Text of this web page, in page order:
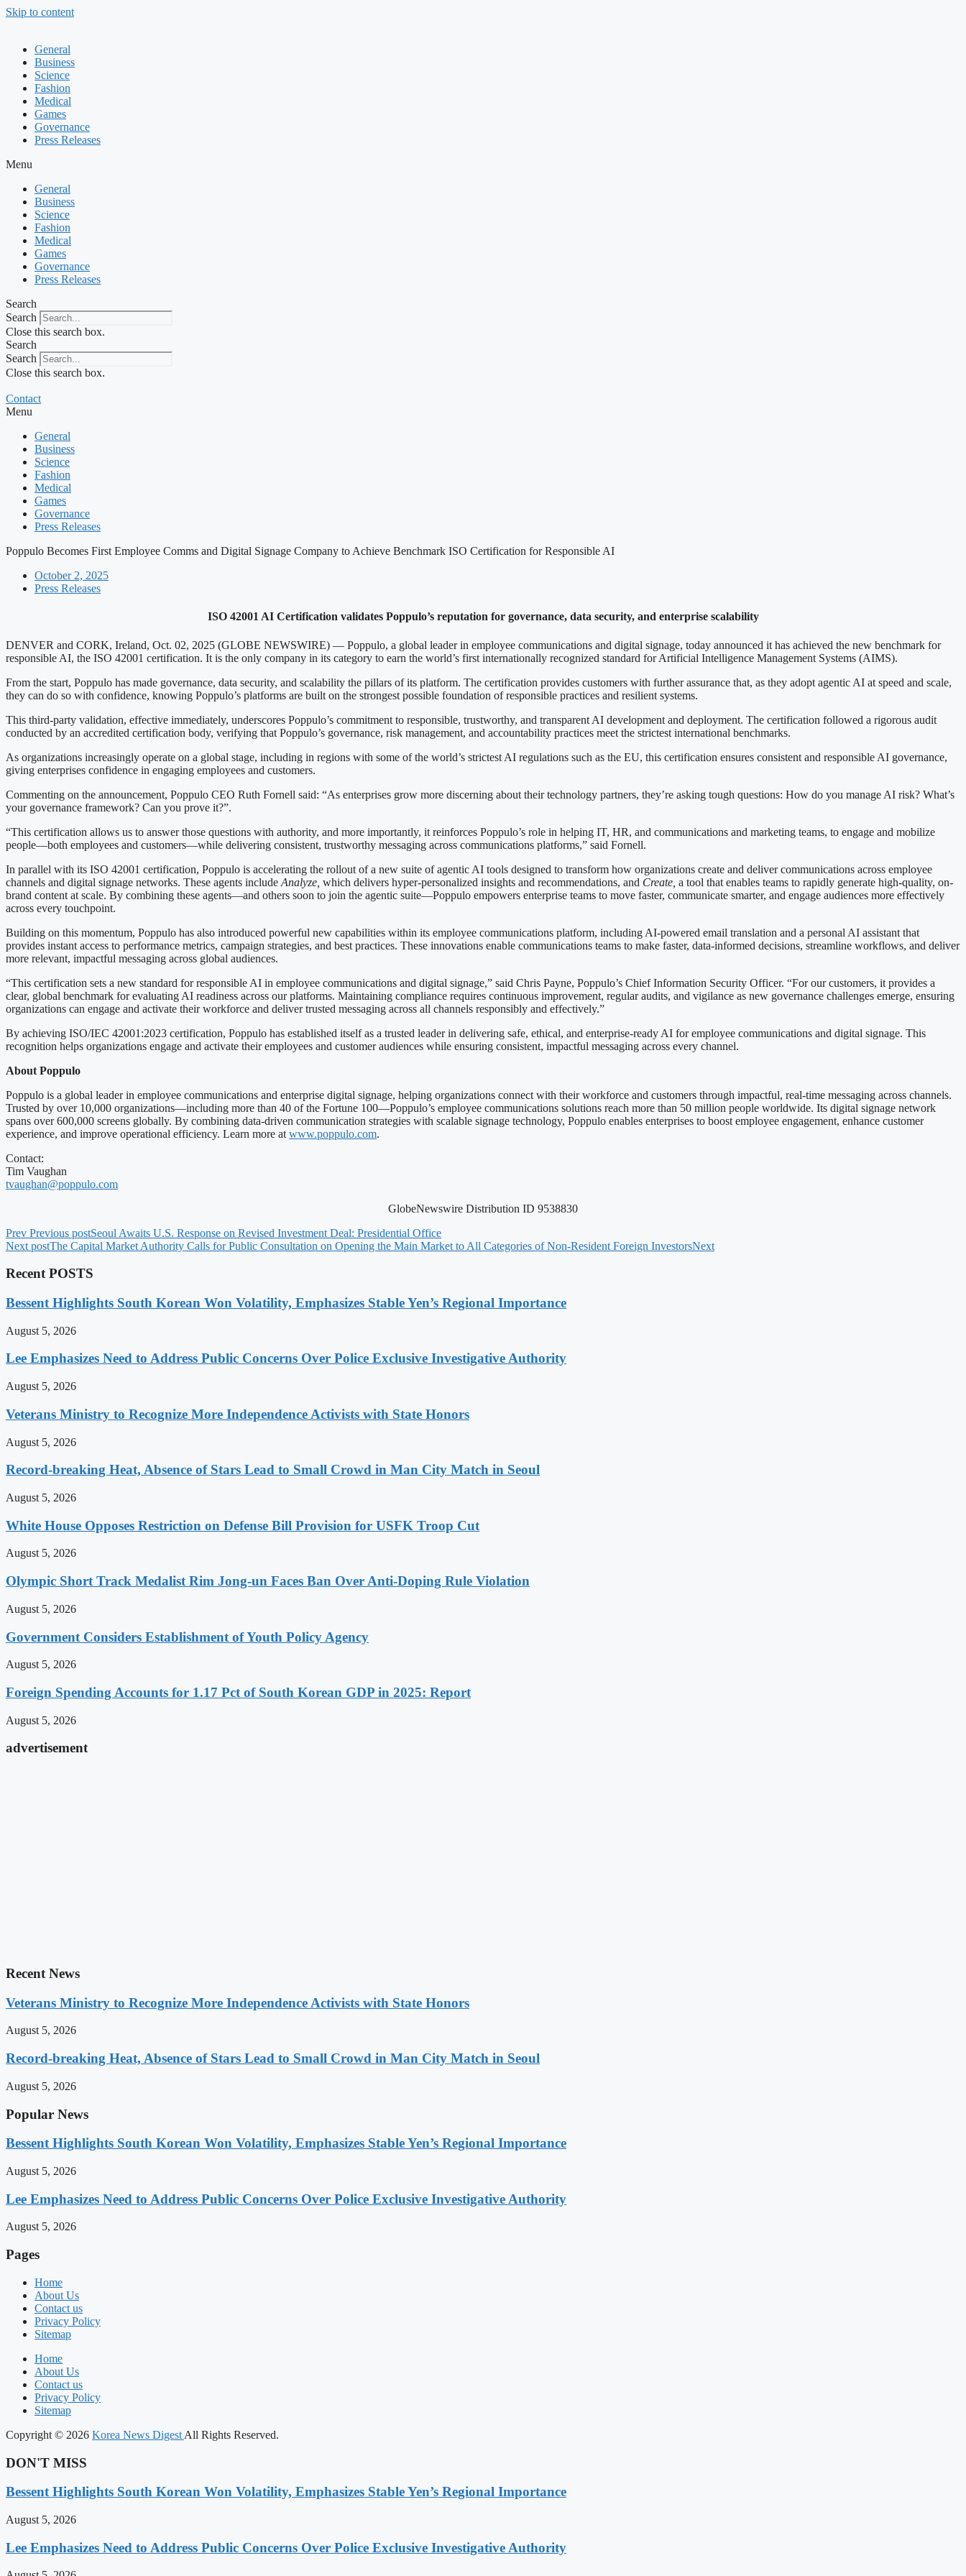
Skip to content
General
Business
Science
Fashion
Medical
Games
Governance
Press Releases
Menu
General
Business
Science
Fashion
Medical
Games
Governance
Press Releases
Search
Search
Close this search box.
Search
Search
Close this search box.
Contact
Menu
General
Business
Science
Fashion
Medical
Games
Governance
Press Releases
Poppulo Becomes First Employee Comms and Digital Signage Company to Achieve Benchmark ISO Certification for Responsible AI
October 2, 2025
Press Releases
ISO 42001 AI Certification validates Poppulo’s reputation for governance, data security, and enterprise scalability
DENVER and CORK, Ireland, Oct. 02, 2025 (GLOBE NEWSWIRE) — Poppulo, a global leader in employee communications and digital signage, today announced it has achieved the new benchmark for
responsible AI, the ISO 42001 certification. It is the only company in its category to earn the world’s first internationally recognized standard for Artificial Intelligence Management Systems (AIMS).
From the start, Poppulo has made governance, data security, and scalability the pillars of its platform. The certification provides customers with further assurance that, as they adopt agentic AI at speed and scale,
they can do so with confidence, knowing Poppulo’s platforms are built on the strongest possible foundation of responsible practices and resilient systems.
This third-party validation, effective immediately, underscores Poppulo’s commitment to responsible, trustworthy, and transparent AI development and deployment. The certification followed a rigorous audit
conducted by an accredited certification body, verifying that Poppulo’s governance, risk management, and accountability practices meet the strictest international benchmarks.
As organizations increasingly operate on a global stage, including in regions with some of the world’s strictest AI regulations such as the EU, this certification ensures consistent and responsible AI governance,
giving enterprises confidence in engaging employees and customers.
Commenting on the announcement, Poppulo CEO Ruth Fornell said: “As enterprises grow more discerning about their technology partners, they’re asking tough questions: How do you manage AI risk? What’s
your governance framework? Can you prove it?”.
“This certification allows us to answer those questions with authority, and more importantly, it reinforces Poppulo’s role in helping IT, HR, and communications and marketing teams, to engage and mobilize
people—both employees and customers—while delivering consistent, trustworthy messaging across communications platforms,” said Fornell.
In parallel with its ISO 42001 certification, Poppulo is accelerating the rollout of a new suite of agentic AI tools designed to transform how organizations create and deliver communications across employee
channels and digital signage networks. These agents include Analyze which delivers hyper-personalized insights and recommendations, and Create a tool that enables teams to rapidly generate high-quality, on-
brand content at scale. By combining these agents—and others soon to join the agentic suite—Poppulo empowers enterprise teams to move faster, communicate smarter, and engage audiences more effectively
across every touchpoint.
Building on this momentum, Poppulo has also introduced powerful new capabilities within its employee communications platform, including AI-powered email translation and a personal AI assistant that
provides instant access to performance metrics, campaign strategies, and best practices. These innovations enable communications teams to make faster, data-informed decisions, streamline workflows, and deliver
more relevant, impactful messaging across global audiences.
“This certification sets a new standard for responsible AI in employee communications and digital signage,” said Chris Payne, Poppulo’s Chief Information Security Officer. “For our customers, it provides a
clear, global benchmark for evaluating AI readiness across our platforms. Maintaining compliance requires continuous improvement, regular audits, and vigilance as new governance challenges emerge, ensuring
organizations can engage and activate their workforce and deliver trusted messaging across all channels responsibly and effectively.”
By achieving ISO/IEC 42001:2023 certification, Poppulo has established itself as a trusted leader in delivering safe, ethical, and enterprise-ready AI for employee communications and digital signage. This
recognition helps organizations engage and activate their employees and customer audiences while ensuring consistent, impactful messaging across every channel.
About Poppulo
Poppulo is a global leader in employee communications and enterprise digital signage, helping organizations connect with their workforce and customers through impactful, real-time messaging across channels.
Trusted by over 10,000 organizations—including more than 40 of the Fortune 100—Poppulo’s employee communications solutions reach more than 50 million people worldwide. Its digital signage network
spans over 600,000 screens globally. By combining data-driven communication strategies with scalable signage technology, Poppulo enables enterprises to boost employee engagement, enhance customer
experience, and improve operational efficiency. Learn more at www.poppulo.com.
Contact:
Tim Vaughan
tvaughan@poppulo.com
GlobeNewswire Distribution ID 9538830
Prev Previous postSeoul Awaits U.S. Response on Revised Investment Deal: Presidential Office
Next postThe Capital Market Authority Calls for Public Consultation on Opening the Main Market to All Categories of Non-Resident Foreign InvestorsNext
Recent POSTS
Bessent Highlights South Korean Won Volatility, Emphasizes Stable Yen’s Regional Importance
August 5, 2026
Lee Emphasizes Need to Address Public Concerns Over Police Exclusive Investigative Authority
August 5, 2026
Veterans Ministry to Recognize More Independence Activists with State Honors
August 5, 2026
Record-breaking Heat, Absence of Stars Lead to Small Crowd in Man City Match in Seoul
August 5, 2026
White House Opposes Restriction on Defense Bill Provision for USFK Troop Cut
August 5, 2026
Olympic Short Track Medalist Rim Jong-un Faces Ban Over Anti-Doping Rule Violation
August 5, 2026
Government Considers Establishment of Youth Policy Agency
August 5, 2026
Foreign Spending Accounts for 1.17 Pct of South Korean GDP in 2025: Report
August 5, 2026
advertisement
Recent News
Veterans Ministry to Recognize More Independence Activists with State Honors
August 5, 2026
Record-breaking Heat, Absence of Stars Lead to Small Crowd in Man City Match in Seoul
August 5, 2026
Popular News
Bessent Highlights South Korean Won Volatility, Emphasizes Stable Yen’s Regional Importance
August 5, 2026
Lee Emphasizes Need to Address Public Concerns Over Police Exclusive Investigative Authority
August 5, 2026
Pages
Home
About Us
Contact us
Privacy Policy
Sitemap
Home
About Us
Contact us
Privacy Policy
Sitemap
Copyright © 2026 Korea News Digest All Rights Reserved.
DON'T MISS
Bessent Highlights South Korean Won Volatility, Emphasizes Stable Yen’s Regional Importance
August 5, 2026
Lee Emphasizes Need to Address Public Concerns Over Police Exclusive Investigative Authority